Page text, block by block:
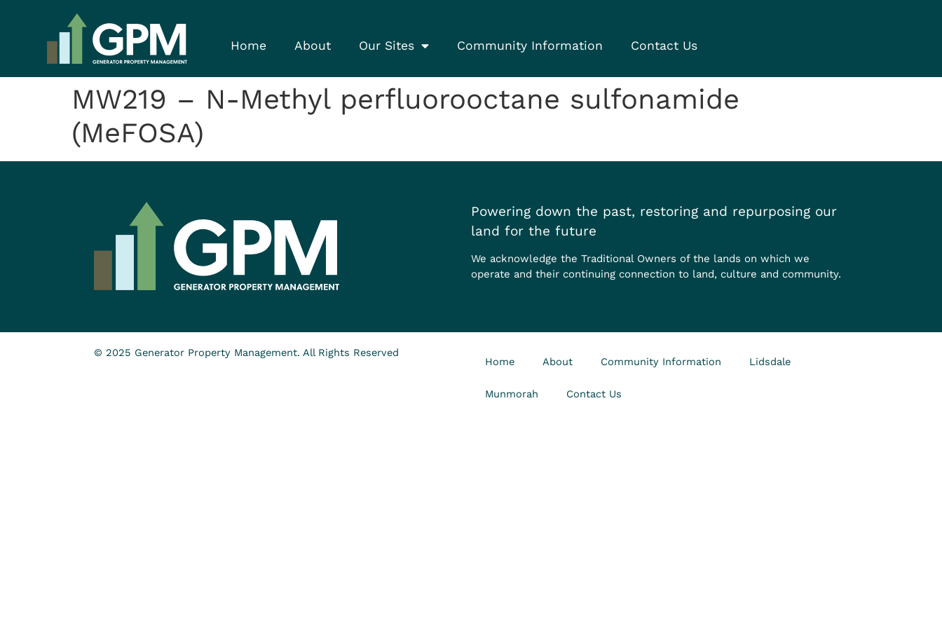
Home About Our Sites Community Information Contact Us
MW219 – N-Methyl perfluorooctane sulfonamide
(MeFOSA)
Powering down the past, restoring and repurposing our
land for the future
We acknowledge the Traditional Owners of the lands on which we
operate and their continuing connection to land, culture and community.
© 2025 Generator Property Management. All Rights Reserved
Home About Community Information Lidsdale
Munmorah Contact Us